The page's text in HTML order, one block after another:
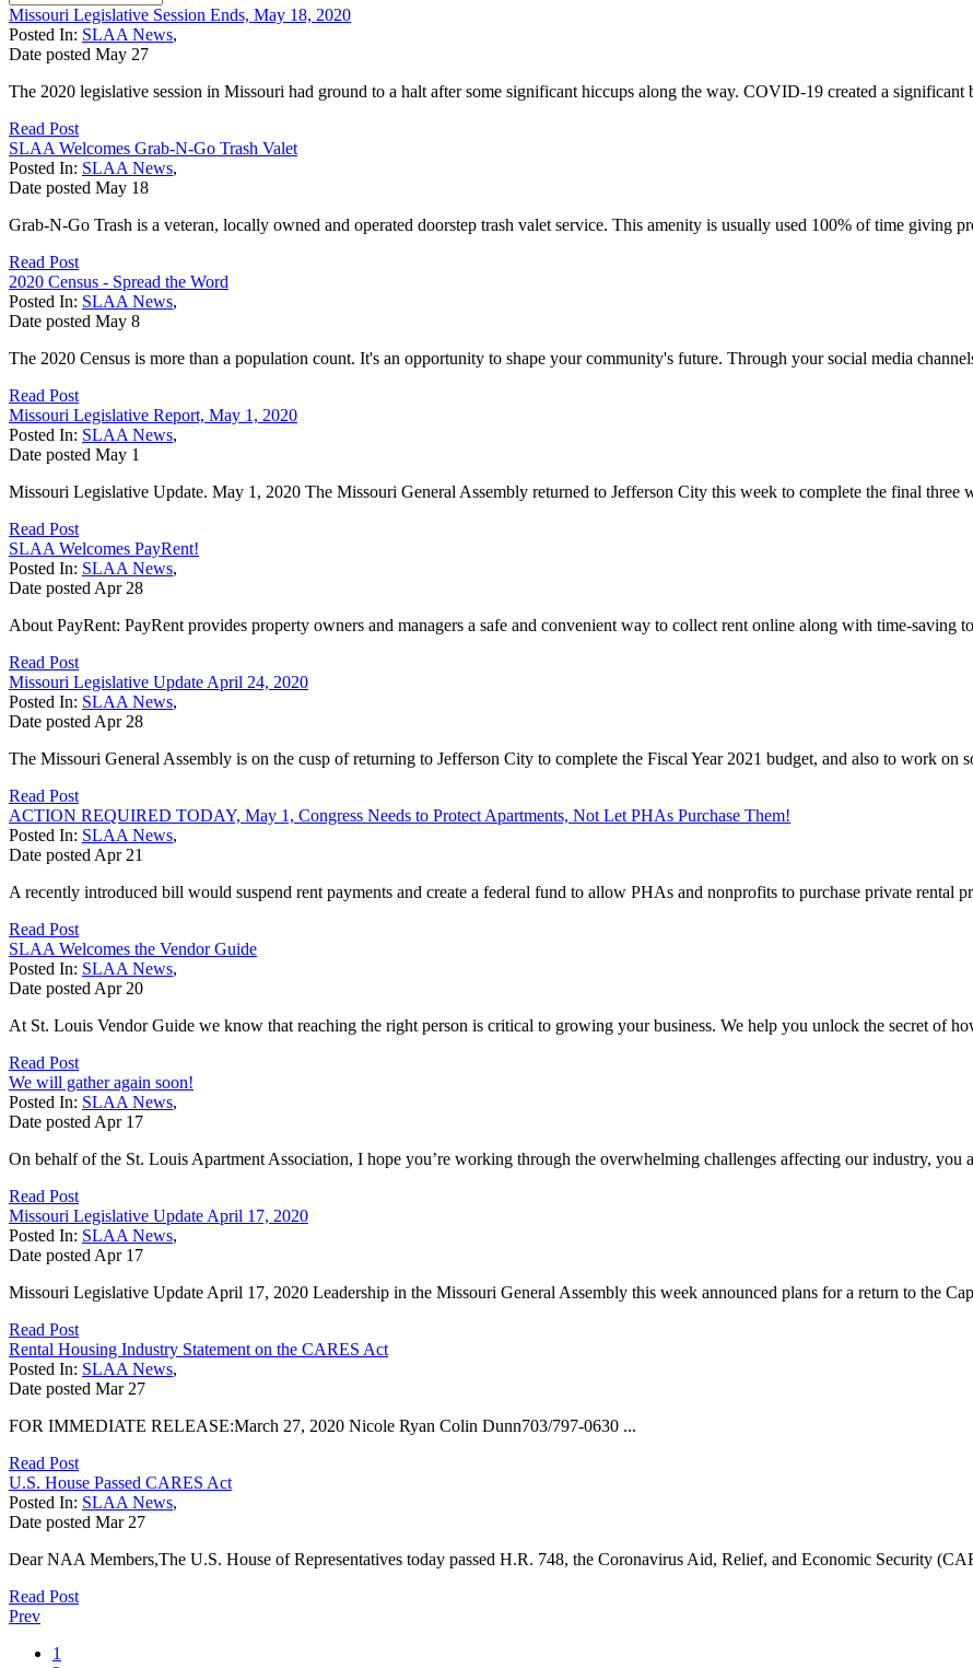
Missouri Legislative Session Ends, May 18, 2020
Posted In: SLAA News,
Date posted May 27
The 2020 legislative session in Missouri had ground to a halt after some significant hiccups along the way. COVID-19 created a significant
Read Post
SLAA Welcomes Grab-N-Go Trash Valet
Posted In: SLAA News,
Date posted May 18
Grab-N-Go Trash is a veteran, locally owned and operated doorstep trash valet service. This amenity is usually used 100% of time giving
Read Post
2020 Census - Spread the Word
Posted In: SLAA News,
Date posted May 8
The 2020 Census is more than a population count. It's an opportunity to shape your community's future. Through your social media
Read Post
Missouri Legislative Report, May 1, 2020
Posted In: SLAA News,
Date posted May 1
Missouri Legislative Update. May 1, 2020 The Missouri General Assembly returned to Jefferson City this week to complete the final three
Read Post
SLAA Welcomes PayRent!
Posted In: SLAA News,
Date posted Apr 28
About PayRent: PayRent provides property owners and managers a safe and convenient way to collect rent online along with time-saving
Read Post
Missouri Legislative Update April 24, 2020
Posted In: SLAA News,
Date posted Apr 28
The Missouri General Assembly is on the cusp of returning to Jefferson City to complete the Fiscal Year 2021 budget, and also to work on
Read Post
ACTION REQUIRED TODAY, May 1, Congress Needs to Protect Apartments, Not Let PHAs Purchase Them!
Posted In: SLAA News,
Date posted Apr 21
A recently introduced bill would suspend rent payments and create a federal fund to allow PHAs and nonprofits to purchase private rental
Read Post
SLAA Welcomes the Vendor Guide
Posted In: SLAA News,
Date posted Apr 20
At St. Louis Vendor Guide we know that reaching the right person is critical to growing your business. We help you unlock the secret of
Read Post
We will gather again soon!
Posted In: SLAA News,
Date posted Apr 17
On behalf of the St. Louis Apartment Association, I hope you’re working through the overwhelming challenges affecting our industry, you
Read Post
Missouri Legislative Update April 17, 2020
Posted In: SLAA News,
Date posted Apr 17
Missouri Legislative Update April 17, 2020 Leadership in the Missouri General Assembly this week announced plans for a return to the
Read Post
Rental Housing Industry Statement on the CARES Act
Posted In: SLAA News,
Date posted Mar 27
FOR IMMEDIATE RELEASE:March 27, 2020 Nicole Ryan Colin Dunn703/797-0630 ...
Read Post
U.S. House Passed CARES Act
Posted In: SLAA News,
Date posted Mar 27
Dear NAA Members,The U.S. House of Representatives today passed H.R. 748, the Coronavirus Aid, Relief, and Economic Security
Read Post
Prev
1